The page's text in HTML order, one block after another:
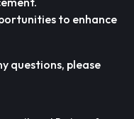
to enhance
questions, please